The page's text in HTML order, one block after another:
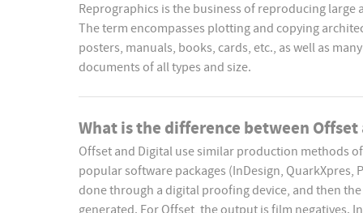
Reprographics is the business of reproducing
The term encompasses plotting and copying
posters, manuals, books, cards, etc., as well as
documents of all types and size.
What is the difference between
Offset and Digital use similar production methods
popular software packages (InDesign, QuarkXpres,
done through a digital proofing device, and then